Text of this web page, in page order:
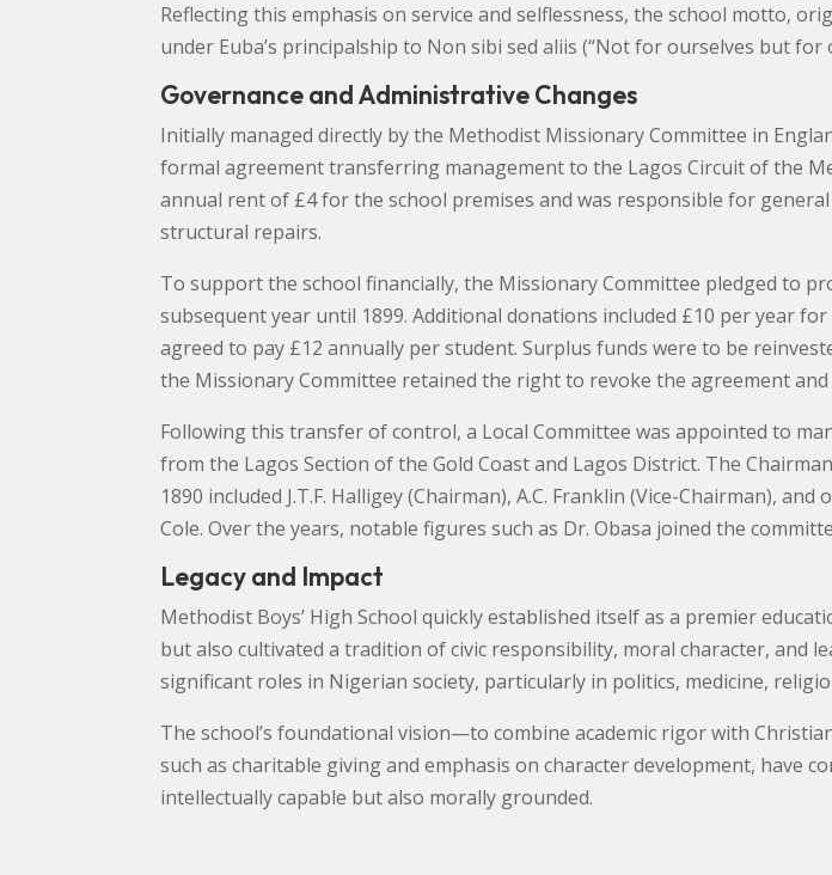
Reflecting this emphasis on service and selflessness, the school motto,
under Euba’s principalship to Non sibi sed aliis (“Not for ourselves but for
Governance and Administrative Changes
Initially managed directly by the Methodist Missionary Committee in
formal agreement transferring management to the Lagos Circuit of the
annual rent of £4 for the school premises and was responsible for
structural repairs.
To support the school financially, the Missionary Committee pledged to
subsequent year until 1899. Additional donations included £10 per year
agreed to pay £12 annually per student. Surplus funds were to be
the Missionary Committee retained the right to revoke the agreement
Following this transfer of control, a Local Committee was appointed to
from the Lagos Section of the Gold Coast and Lagos District. The
1890 included J.T.F. Halligey (Chairman), A.C. Franklin (Vice-Chairman),
Cole. Over the years, notable figures such as Dr. Obasa joined the
Legacy and Impact
Methodist Boys’ High School quickly established itself as a premier
but also cultivated a tradition of civic responsibility, moral character, and
significant roles in Nigerian society, particularly in politics, medicine,
The school’s foundational vision—to combine academic rigor with
such as charitable giving and emphasis on character development, have
intellectually capable but also morally grounded.